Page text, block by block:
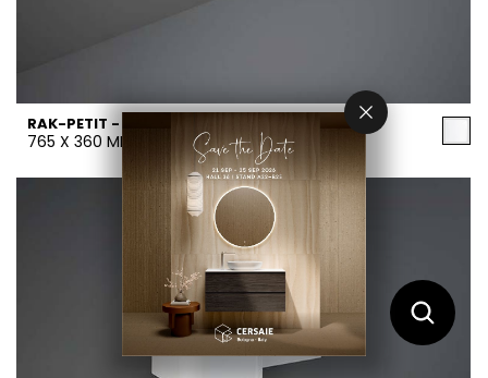
RAK-PETIT - PETWB17700AWHA
765 X 360 MM